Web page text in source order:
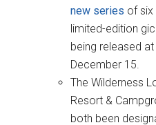
new series of six
limited-edition
being released
December 15.
The Wilderness
Resort &
both been